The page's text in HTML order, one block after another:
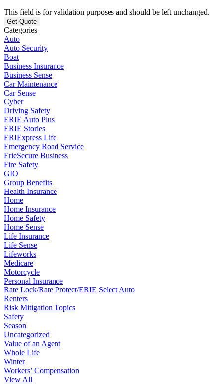
This field is for validation purposes and should be left unchanged.
Categories
Auto
Auto Security
Boat
Business Insurance
Business Sense
Car Maintenance
Car Sense
Cyber
Driving Safety
ERIE Auto Plus
ERIE Stories
ERIExpress Life
Emergency Road Service
ErieSecure Business
Fire Safety
GIO
Group Benefits
Health Insurance
Home
Home Insurance
Home Safety
Home Sense
Life Insurance
Life Sense
Lifeworks
Medicare
Motorcycle
Personal Insurance
Rate Lock/Rate Protect/ERIE Select Auto
Renters
Risk Mitigation Topics
Safety
Season
Uncategorized
Value of an Agent
Whole Life
Winter
Workers’ Compensation
View All